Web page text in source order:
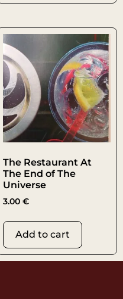
The Restaurant At
The End of The
Universe
3.00 €
Add to cart